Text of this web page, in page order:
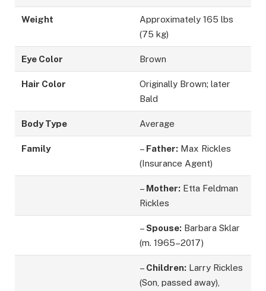
Weight
Approximately 165 lbs
(75 kg)
Eye Color Brown
Hair Color
Originally Brown; later
Bald
Body Type Average
Family – Father: Max Rickles
(Insurance Agent)
– Mother: Etta Feldman
Rickles
–Spouse: Barbara Sklar
(m. 1965–2017)
– Children: Larry Rickles
(Son, passed away),